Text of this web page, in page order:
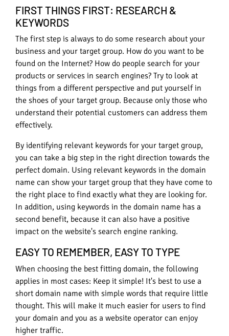
FIRST THINGS FIRST: RESEARCH &
KEYWORDS
The first step is always to do some research about your
business and your target group. How do you want to be
found on the Internet? How do people search for your
products or services in search engines? Try to look at
things from a different perspective and put yourself in
the shoes of your target group. Because only those who
understand their potential customers can address them
effectively.
By identifying relevant keywords for your target group,
you can take a big step in the right direction towards the
perfect domain. Using relevant keywords in the domain
name can show your target group that they have come to
the right place to find exactly what they are looking for.
In addition, using keywords in the domain name has a
second benefit, because it can also have a positive
impact on the website's search engine ranking.
EASY TO REMEMBER, EASY TO TYPE
When choosing the best fitting domain, the following
applies in most cases: Keep it simple! It's best to use a
short domain name with simple words that require little
thought. This will make it much easier for users to find
your domain and you as a website operator can enjoy
higher traffic.